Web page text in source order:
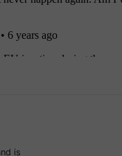
is